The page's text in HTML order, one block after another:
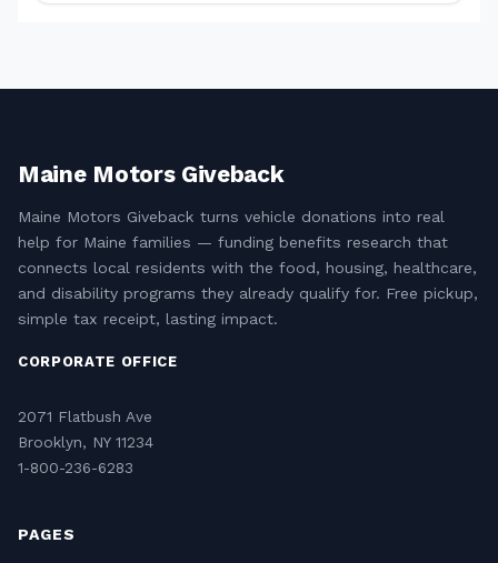
Maine Motors Giveback
Maine Motors Giveback turns vehicle donations into real
help for Maine families — funding benefits research that
connects local residents with the food, housing, healthcare,
and disability programs they already qualify for. Free pickup,
simple tax receipt, lasting impact.
CORPORATE OFFICE
2071 Flatbush Ave
Brooklyn, NY 11234
1-800-236-6283
PAGES